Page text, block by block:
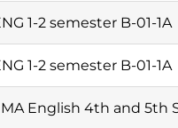
1-2 semester B-01-1A
1-2 semester B-01-1A
English 4th and 5th